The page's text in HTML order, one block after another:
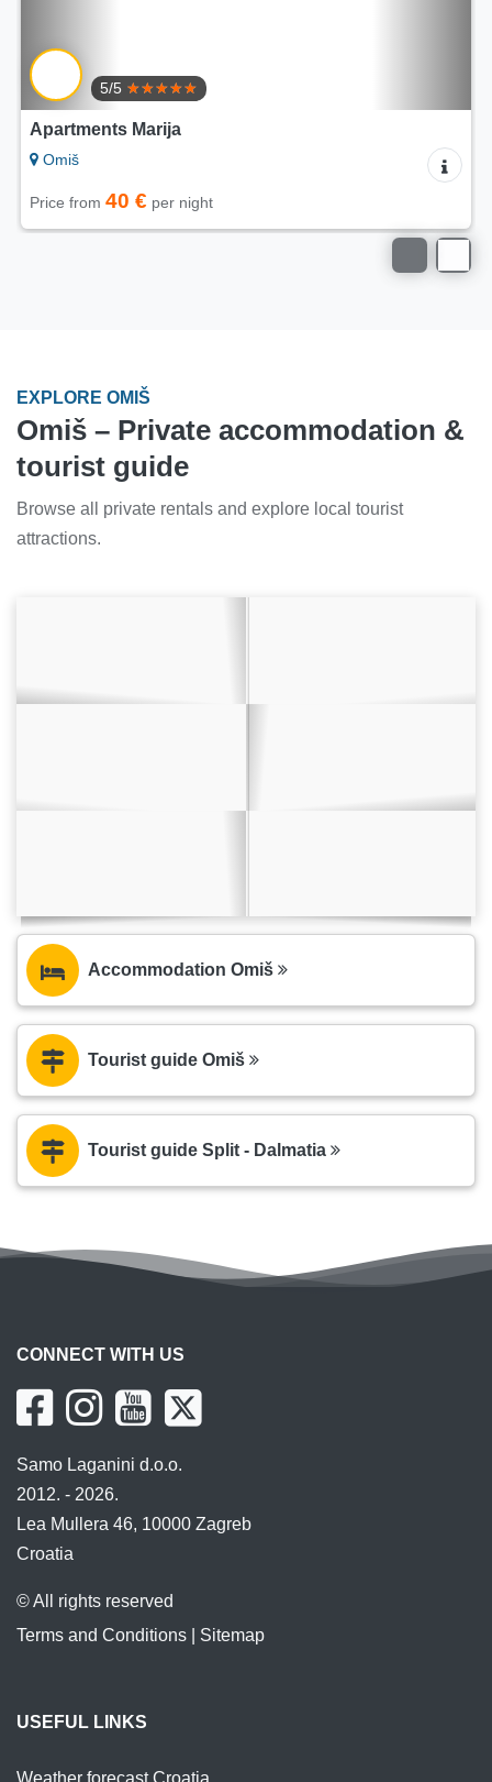
5/5
Apartments Villa Mira
Omiš
Price from 60 € per night
EXPLORE OMIŠ
Omiš – Private accommodation &
tourist guide
Browse all private rentals and explore local tourist
attractions.
Accommodation Omiš
Tourist guide Omiš
Tourist guide Split - Dalmatia
CONNECT WITH US
Samo Laganini d.o.o.
2012. - 2026.
Lea Mullera 46, 10000 Zagreb
Croatia
© All rights reserved
Terms and Conditions
Sitemap
USEFUL LINKS
Weather forecast Croatia